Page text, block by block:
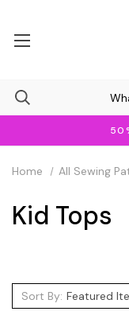
Home All Sewing
Kid Tops
Sort By: